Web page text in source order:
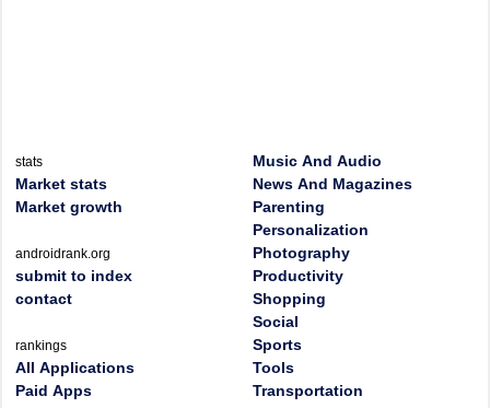
stats
Market stats
Market growth
androidrank.org
submit to index
contact
rankings
All Applications
Paid Apps
Music And Audio
News And Magazines
Parenting
Personalization
Photography
Productivity
Shopping
Social
Sports
Tools
Transportation